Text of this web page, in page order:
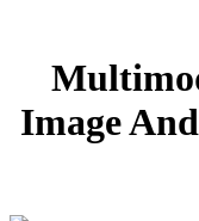
Image